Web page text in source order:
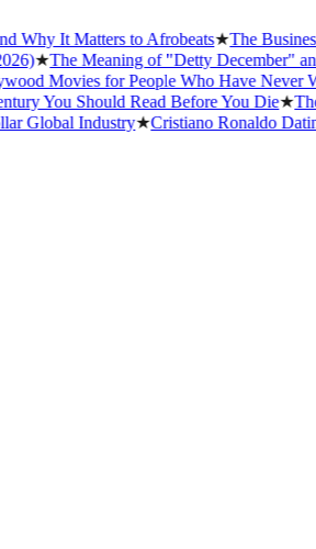
It Matters to Afrobeats★The Business of
★The Meaning of "Detty December" and
Movies for People Who Have Never
You Should Read Before You Die★The
Industry★Cristiano Ronaldo Dating